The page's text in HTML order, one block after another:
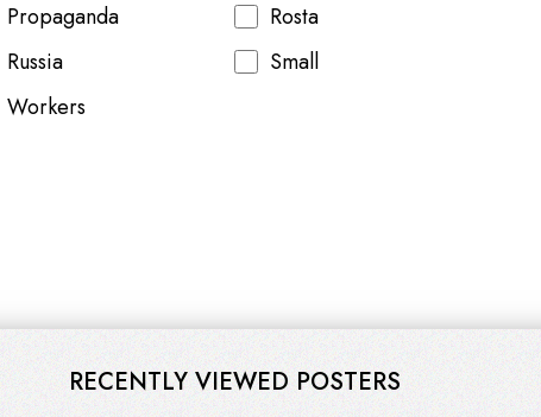
Propaganda
Rosta
Russia
Small
Workers
RECENTLY VIEWED POSTERS